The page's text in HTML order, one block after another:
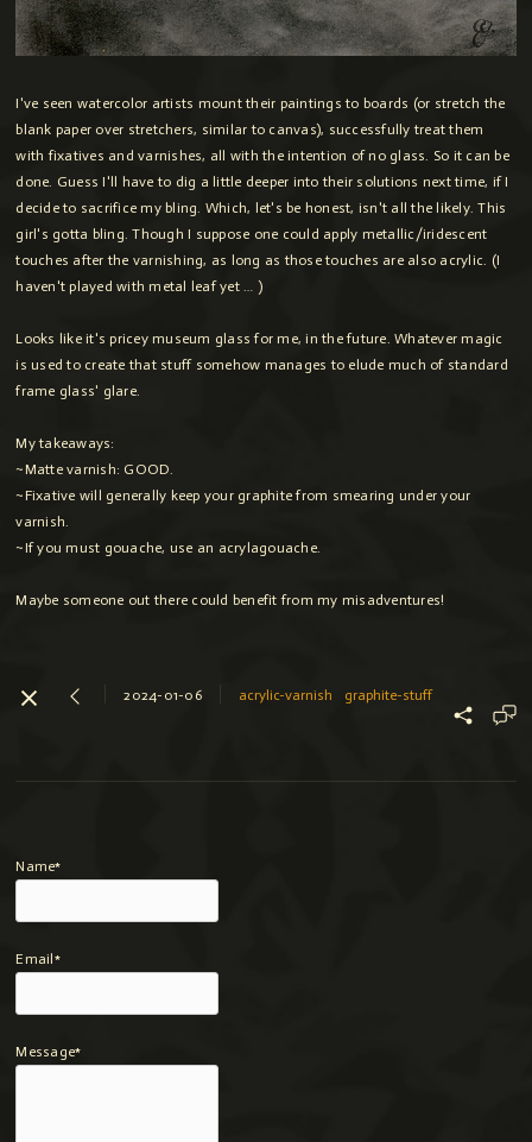
I've seen watercolor artists mount their paintings to boards (or stretch the
blank paper over stretchers, similar to canvas), successfully treat them
with fixatives and varnishes, all with the intention of no glass. So it can be
done. Guess I'll have to dig a little deeper into their solutions next time, if I
decide to sacrifice my bling. Which, let's be honest, isn't all the likely. This
girl's gotta bling. Though I suppose one could apply metallic/iridescent
touches after the varnishing, as long as those touches are also acrylic. (I
haven't played with metal leaf yet … )
Looks like it's pricey museum glass for me, in the future. Whatever magic
is used to create that stuff somehow manages to elude much of standard
frame glass' glare.
My takeaways:
~Matte varnish: GOOD.
~Fixative will generally keep your graphite from smearing under your
varnish.
~If you must gouache, use an acrylagouache.
Maybe someone out there could benefit from my misadventures!
2024-01-06 acrylic-varnish graphite-stuff
Name*
Email*
Message*